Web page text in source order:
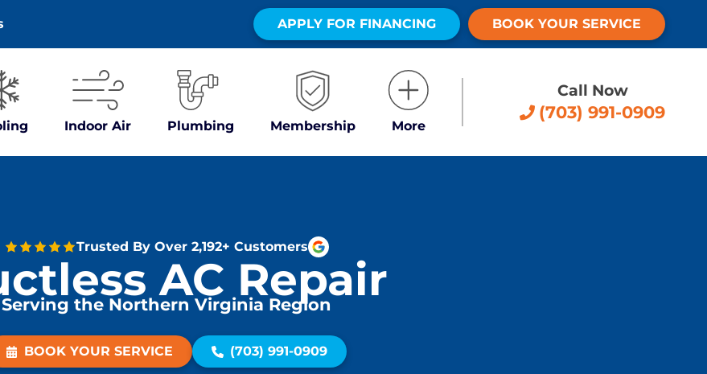
APPLY FOR FINANCING BOOK YOUR SERVICE
Indoor Air Plumbing Membership More
Call Now
(703) 991-0909
Trusted By Over 2,192+ Customers
AC Repair
Serving the Northern Virginia Region
BOOK YOUR SERVICE (703) 991-0909